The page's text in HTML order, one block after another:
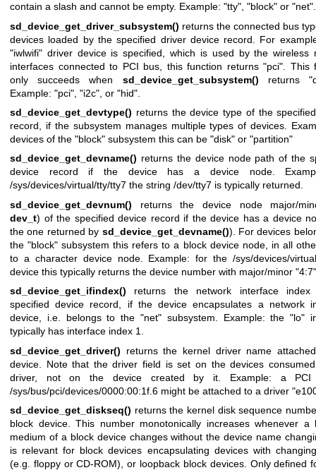
contain a slash and cannot be empty. Example: "tty", "block" or "net".
sd_device_get_driver_subsystem() returns the connected bus
devices loaded by the specified driver device record. For
"iwlwifi" driver device is specified, which is used by the wireless
interfaces connected to PCI bus, this function returns "pci". This
only succeeds when sd_device_get_subsystem() returns
Example: "pci", "i2c", or "hid".
sd_device_get_devtype() returns the device type of the
record, if the subsystem manages multiple types of devices.
devices of the "block" subsystem this can be "disk" or "partition"
sd_device_get_devname() returns the device node path of the
device record if the device has a device node.
/sys/devices/virtual/tty/tty7 the string /dev/tty7 is typically returned.
sd_device_get_devnum() returns the device node major/
dev_t) of the specified device record if the device has a device
the one returned by sd_device_get_devname()). For devices
the "block" subsystem this refers to a block device node, in all
to a character device node. Example: for the /sys/devices/
device this typically returns the device number with major/minor
sd_device_get_ifindex() returns the network interface
specified device record, if the device encapsulates a network
device, i.e. belongs to the "net" subsystem. Example: the "lo"
typically has interface index 1.
sd_device_get_driver() returns the kernel driver name
device. Note that the driver field is set on the devices
driver, not on the device created by it. Example: a PCI
/sys/bus/pci/devices/0000:00:1f.6 might be attached to a driver
sd_device_get_diskseq() returns the kernel disk sequence
block device. This number monotonically increases whenever a
medium of a block device changes without the device name
is relevant for block devices encapsulating devices with
(e.g. floppy or CD-ROM), or loopback block devices. Only defined